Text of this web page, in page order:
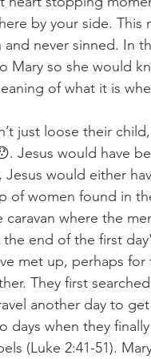
by your side. This
never sinned. In
Mary so she would
of what it is
just loose their
Jesus would have
Jesus would either
of women found in
where the
end of the first
met up, perhaps
They first
another day to
days when they
(Luke 2:41-51).